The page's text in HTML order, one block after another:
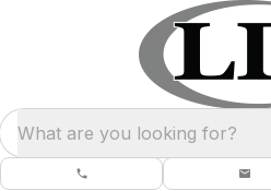
What are you looking for?